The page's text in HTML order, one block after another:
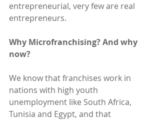
entrepreneurial, very few are real
entrepreneurs.
Why Microfranchising? And why
now?
We know that franchises work in
nations with high youth
unemployment like South Africa,
Tunisia and Egypt, and that